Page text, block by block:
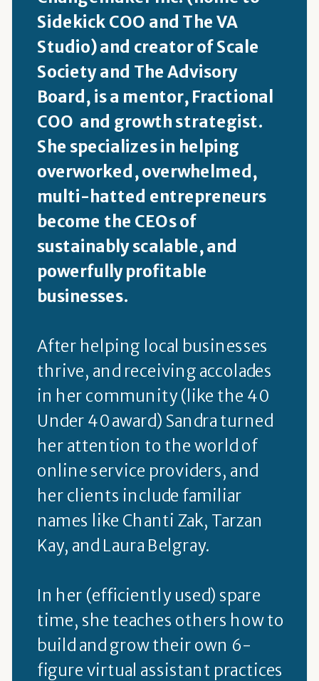
Sidekick COO and The VA
Studio) and creator of Scale
Society and The Advisory
Board, is a mentor, Fractional
COO and growth strategist.
She specializes in helping
overworked, overwhelmed,
multi-hatted entrepreneurs
become the CEOs of
sustainably scalable, and
powerfully profitable
businesses.
After helping local businesses
thrive, and receiving accolades
in her community (like the 40
Under 40 award) Sandra turned
her attention to the world of
online service providers, and
her clients include familiar
names like Chanti Zak, Tarzan
Kay, and Laura Belgray.
In her (efficiently used) spare
time, she teaches others how to
build and grow their own 6-
figure virtual assistant practices